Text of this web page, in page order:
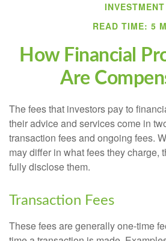
INVESTMENT
READ TIME: 5
How Financial
Are
The fees that investors pay to
their advice and services come in
transaction fees and ongoing fees.
may differ in what fees they charge,
fully disclose them.
Transaction Fees
These fees are generally one-time